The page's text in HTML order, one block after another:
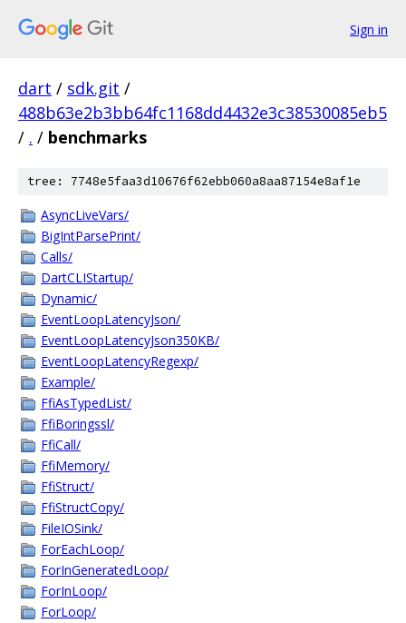
Sign in
dart / sdk.git /
488b63e2b3bb64fc1168dd4432e3c38530085eb5
/ . / benchmarks
tree: 7748e5faa3d10676f62ebb060a8aa87154e8af1e
AsyncLiveVars/
BigIntParsePrint/
Calls/
DartCLIStartup/
Dynamic/
EventLoopLatencyJson/
EventLoopLatencyJson350KB/
EventLoopLatencyRegexp/
Example/
FfiAsTypedList/
FfiBoringssl/
FfiCall/
FfiMemory/
FfiStruct/
FfiStructCopy/
FileIOSink/
ForEachLoop/
ForInGeneratedLoop/
ForInLoop/
ForLoop/